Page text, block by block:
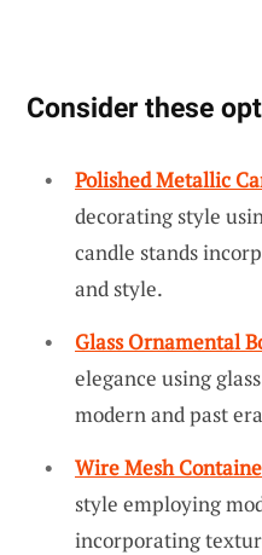
Consider these
Polished Metallic
decorating style
candle stands
and style.
Glass Ornamental
elegance using
modern and past
Wire Mesh
style employing
incorporating